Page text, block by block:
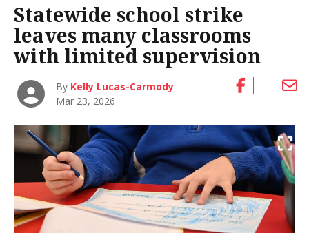
Statewide school strike
leaves many classrooms
with limited supervision
By Kelly Lucas-Carmody
Mar 23, 2026